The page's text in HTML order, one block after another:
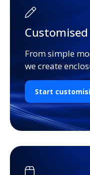
From simple
we create
Start